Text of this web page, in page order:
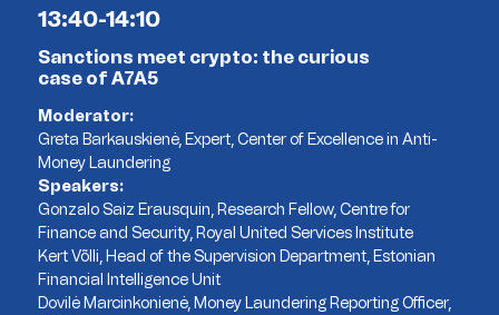
13:40-14:10
Sanctions meet crypto: the curious
case of A7A5
Moderator:
Greta Barkauskienė, Expert, Center of Excellence in Anti-
Money Laundering
Speakers:
Gonzalo Saiz Erausquin, Research Fellow, Centre for
Finance and Security, Royal United Services Institute
Kert Võlli, Head of the Supervision Department, Estonian
Financial Intelligence Unit
Dovilė Marcinkonienė, Money Laundering Reporting Officer,